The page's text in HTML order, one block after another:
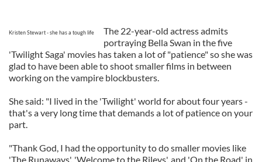
Kristen Stewart - she has a tough life
The 22-year-old actress admits
portraying Bella Swan in the five
'Twilight Saga' movies has taken a lot of "patience" so she was
glad to have been able to shoot smaller films in between
working on the vampire blockbusters.
She said: "I lived in the 'Twilight' world for about four years -
that's a very long time that demands a lot of patience on your
part.
"Thank God, I had the opportunity to do smaller movies like
'The Runaways', 'Welcome to the Rileys', and 'On the Road' in